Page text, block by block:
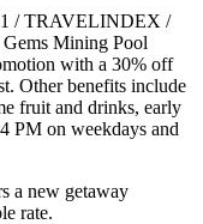
/ TRAVELINDEX /
Mining Pool
with a 30% off
Other benefits include
fruit and drinks, early
PM on weekdays and
a new getaway
rate.